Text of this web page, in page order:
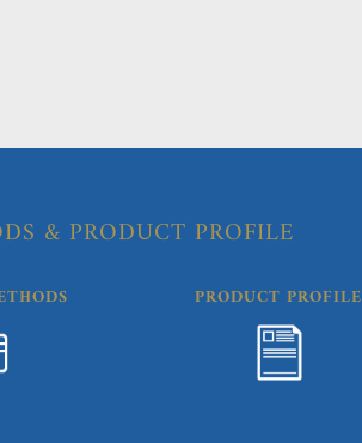
& PRODUCT PROFILE
PRODUCT PROFILE